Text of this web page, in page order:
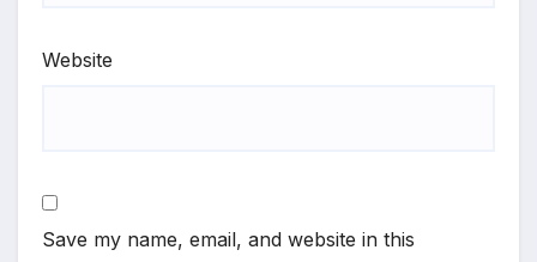
Website
Save my name, email, and website in this